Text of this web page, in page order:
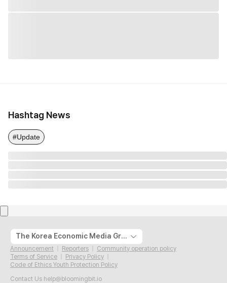
Hashtag News
#Update
The Korea Economic Media Group
Announcement Reporters
Community operation policy
Terms of Service
Privacy Policy
Code of Ethics Youth Protection Policy
Contact Us help@bloomingbit.io